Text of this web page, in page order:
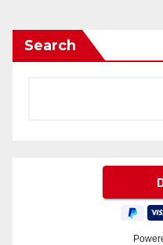
Search